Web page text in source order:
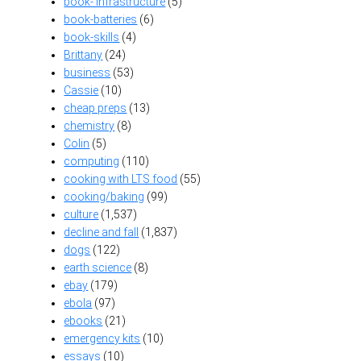
book-batteries (6)
book-skills (4)
Brittany (24)
business (53)
Cassie (10)
cheap preps (13)
chemistry (8)
Colin (5)
computing (110)
cooking with LTS food (55)
cooking/baking (99)
culture (1,537)
decline and fall
(1,837)
dogs (122)
earth science (8)
ebay (179)
ebola (97)
ebooks (21)
emergency kits (10)
essays (10)